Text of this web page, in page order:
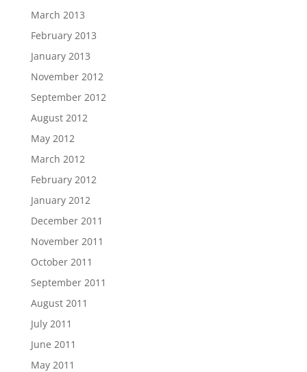
March 2013
February 2013
January 2013
November 2012
September 2012
August 2012
May 2012
March 2012
February 2012
January 2012
December 2011
November 2011
October 2011
September 2011
August 2011
July 2011
June 2011
May 2011